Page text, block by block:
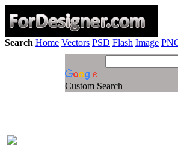
Search Home Vectors PSD Flash Image
Custom Search